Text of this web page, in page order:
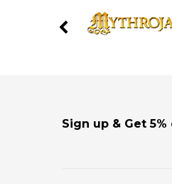
Sign up & Get